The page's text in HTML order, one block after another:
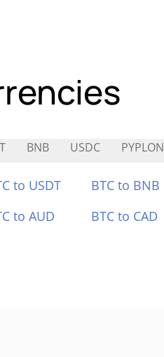
BNB USDC PYPLON
to USDT BTC to BNB
to AUD BTC to CAD